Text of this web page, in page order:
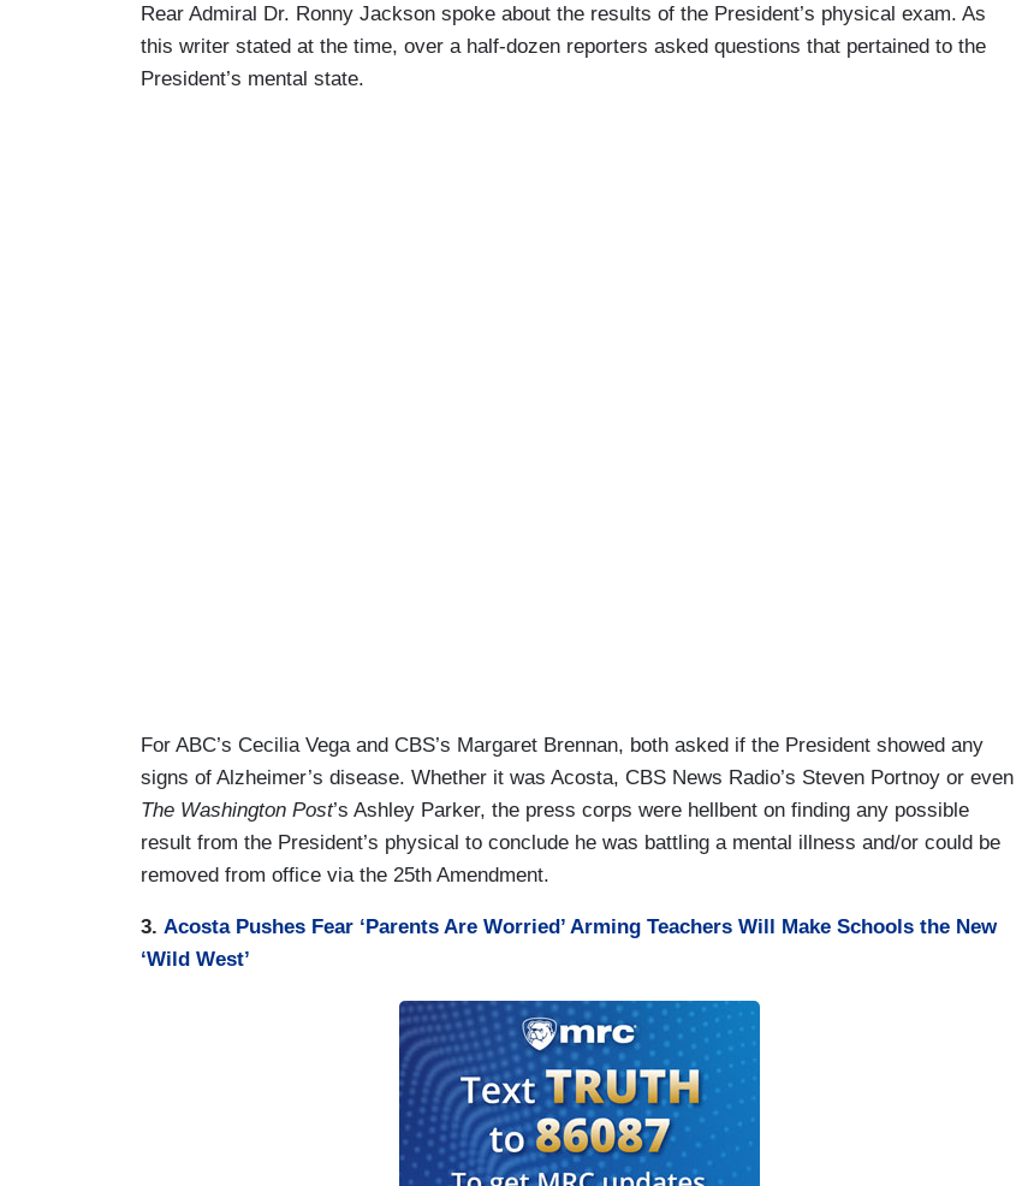
Rear Admiral Dr. Ronny Jackson spoke about the results of the President’s physical exam. As
this writer stated at the time, over a half-dozen reporters asked questions that pertained to the
President’s mental state.
For ABC’s Cecilia Vega and CBS’s Margaret Brennan, both asked if the President showed any
signs of Alzheimer’s disease. Whether it was Acosta, CBS News Radio’s Steven Portnoy or even
The Washington Post’s Ashley Parker, the press corps were hellbent on finding any possible
result from the President’s physical to conclude he was battling a mental illness and/or could be
removed from office via the 25th Amendment.
3. Acosta Pushes Fear ‘Parents Are Worried’ Arming Teachers Will Make Schools the New
‘Wild West’